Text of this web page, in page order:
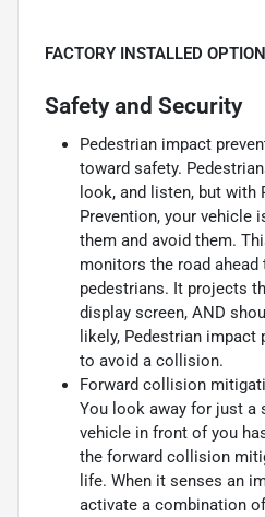
FACTORY INSTALLED
Safety and Security
Pedestrian impact
toward safety.
look, and listen, but with
Prevention, your vehicle
them and avoid them.
monitors the road
pedestrians. It projects
display screen, AND
likely, Pedestrian
to avoid a collision.
Forward collision
You look away for just a
vehicle in front of you
the forward collision
life. When it senses an
activate a combination